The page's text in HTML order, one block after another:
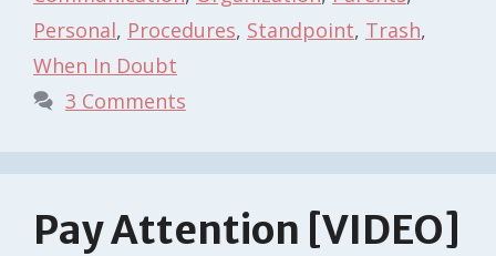
Personal, Procedures, Standpoint, Trash,
When In Doubt
3 Comments
Pay Attention [VIDEO]